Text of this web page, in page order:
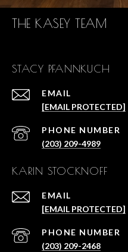
THE KASEY TEAM
STACY PFANNKUCH
EMAIL
[EMAIL PROTECTED]
PHONE NUMBER
(203) 209-4989
KARIN STOCKNOFF
EMAIL
[EMAIL PROTECTED]
PHONE NUMBER
(203) 209-2468